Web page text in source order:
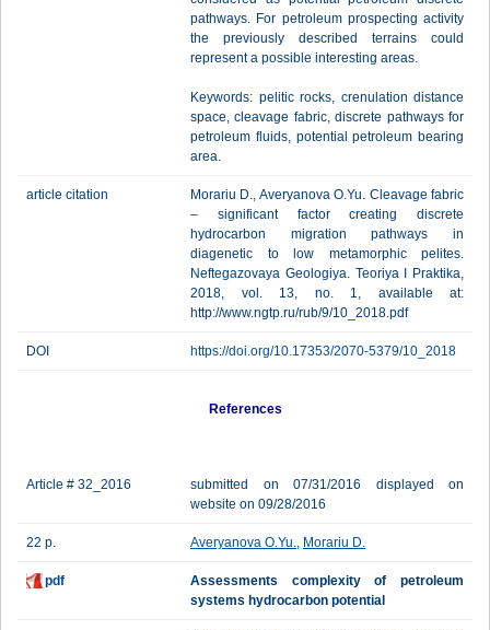
pathways. For petroleum prospecting activity
the previously described terrains could
represent a possible interesting areas.
Keywords: pelitic rocks, crenulation distance
space, cleavage fabric, discrete pathways for
petroleum fluids, potential petroleum bearing
area.
article citation
Morariu D., Averyanova O.Yu. Сleavage fabric
– significant faсtor creating discrete
hydrocarbon migration pathways in
diagenetic to low metamorphic pelites.
Neftegazovaya Geologiya. Teoriya I Praktika,
2018, vol. 13, no. 1, available at:
http://www.ngtp.ru/rub/9/10_2018.pdf
DOI https://doi.org/10.17353/2070-5379/10_2018
References
Article # 32_2016
submitted on 07/31/2016 displayed on
website on 09/28/2016
22 p. Averyanova O.Yu., Morariu D.
pdf
Assessments complexity of petroleum
systems hydrocarbon potential